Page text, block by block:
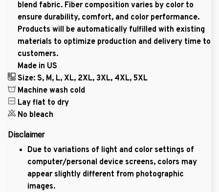
blend fabric. Fiber composition varies by color to
ensure durability, comfort, and color performance.
Products will be automatically fulfilled with existing
materials to optimize production and delivery time to
customers.
Made in US
Size: S, M, L, XL, 2XL, 3XL, 4XL, 5XL
Machine wash cold
Lay flat to dry
No bleach
Disclaimer
Due to variations of light and color settings of
computer/personal device screens, colors may
appear slightly different from photographic
images.